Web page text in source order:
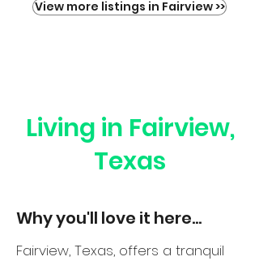
View more listings in Fairview >>
Living in Fairview,
Texas
Why you'll love it here...
Fairview, Texas, offers a tranquil